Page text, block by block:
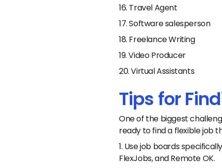
16. Travel Agent
17. Software salesperson
18. Freelance Writing
19. Video Producer
20. Virtual Assistants
Tips for
One of the biggest
ready to find a flexible job
1. Use job boards
FlexJobs, and Remote OK.